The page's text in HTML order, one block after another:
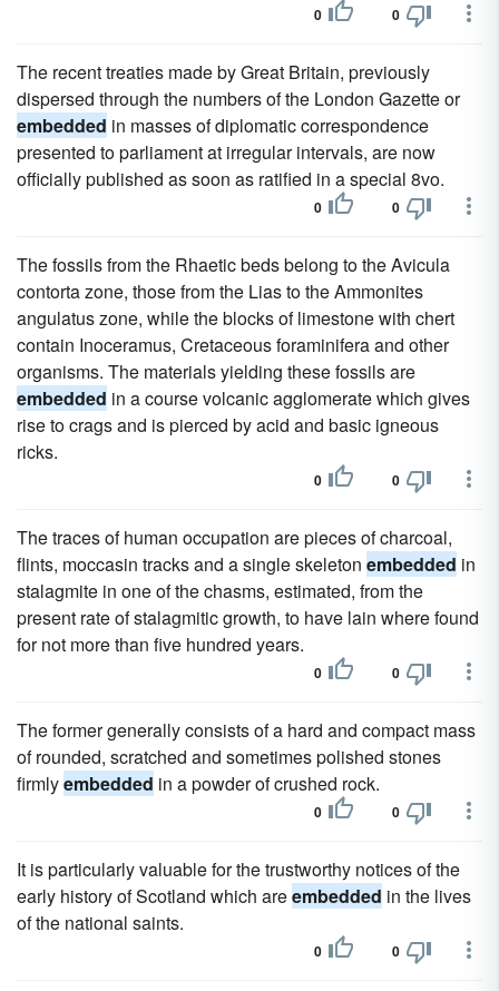
0 0
The recent treaties made by Great Britain, previously
dispersed through the numbers of the London Gazette or
embedded in masses of diplomatic correspondence
presented to parliament at irregular intervals, are now
officially published as soon as ratified in a special 8vo.
0 0
The fossils from the Rhaetic beds belong to the Avicula
contorta zone, those from the Lias to the Ammonites
angulatus zone, while the blocks of limestone with chert
contain Inoceramus, Cretaceous foraminifera and other
organisms. The materials yielding these fossils are
embedded in a course volcanic agglomerate which gives
rise to crags and is pierced by acid and basic igneous
ricks.
0 0
The traces of human occupation are pieces of charcoal,
flints, moccasin tracks and a single skeleton embedded in
stalagmite in one of the chasms, estimated, from the
present rate of stalagmitic growth, to have lain where found
for not more than five hundred years.
0 0
The former generally consists of a hard and compact mass
of rounded, scratched and sometimes polished stones
firmlyembedded in a powder of crushed rock.
0 0
It is particularly valuable for the trustworthy notices of the
early history of Scotland which areembedded in the lives
of the national saints.
0 0